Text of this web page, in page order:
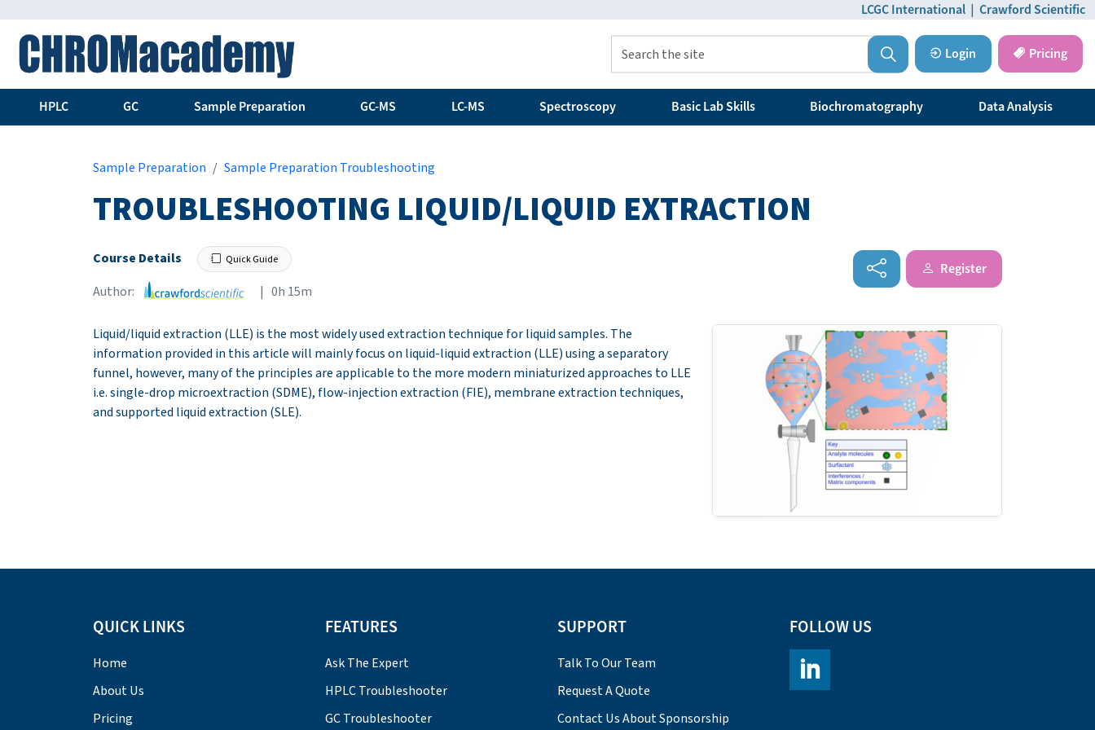
LCGC International | Crawford Scientific
HPLC GC Sample Preparation GC-MS LC-MS Spectroscopy Basic Lab Skills Biochromatography Data Analysis
Login Pricing
Sample Preparation Sample Preparation Troubleshooting
TROUBLESHOOTING LIQUID/LIQUID EXTRACTION
Course Details Quick Guide
Author: | 0h 15m
Register
Liquid/liquid extraction (LLE) is the most widely used extraction technique for liquid samples. The
information provided in this article will mainly focus on liquid-liquid extraction (LLE) using a separatory
funnel, however, many of the principles are applicable to the more modern miniaturized approaches to LLE
i.e. single-drop microextraction (SDME), flow-injection extraction (FIE), membrane extraction techniques,
and supported liquid extraction (SLE).
QUICK LINKS
Home
About Us
Pricing
FEATURES
Ask The Expert
HPLC Troubleshooter
GC Troubleshooter
SUPPORT
Talk To Our Team
Request A Quote
Contact Us About Sponsorship
FOLLOW US